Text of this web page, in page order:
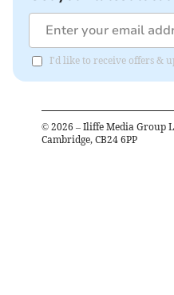
I'd like to receive offers &
© 2026 – Iliffe Media Group
Cambridge, CB24 6PP